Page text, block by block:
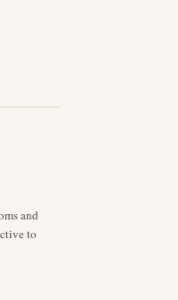
and
to